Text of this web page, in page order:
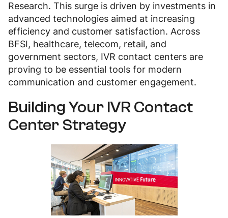
Research. This surge is driven by investments in
advanced technologies aimed at increasing
efficiency and customer satisfaction. Across
BFSI, healthcare, telecom, retail, and
government sectors, IVR contact centers are
proving to be essential tools for modern
communication and customer engagement.
Building Your IVR Contact
Center Strategy